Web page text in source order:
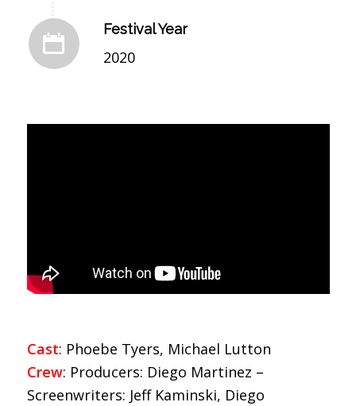
Festival Year
2020
Cast: Phoebe Tyers, Michael Lutton
Crew: Producers: Diego Martinez –
Screenwriters: Jeff Kaminski, Diego